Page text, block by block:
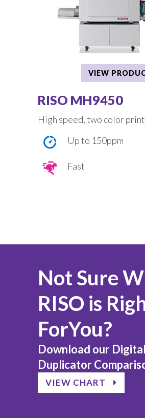
VIEW
RISO MH9450
High speed, two color
Up to 150ppm
Fast
Not Sure
RISO is
ForYou?
Download our Digital
Duplicator
VIEW CHART